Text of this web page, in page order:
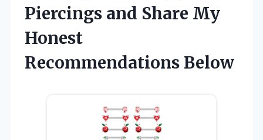
Piercings and Share My
Honest
Recommendations Below